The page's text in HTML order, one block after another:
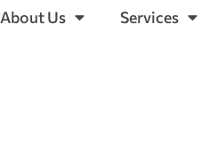
About Us Services